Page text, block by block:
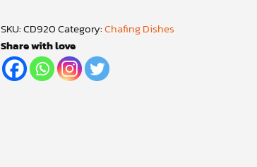
Model
Chafing
Dish
quantity
SKU:CD920Category:Chafing Dishes
Share with love